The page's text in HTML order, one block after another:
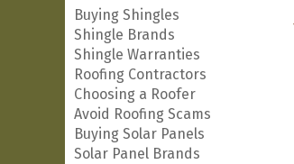
Buying Shingles
Shingle Brands
Shingle Warranties
Roofing Contractors
Choosing a Roofer
Avoid Roofing Scams
Buying Solar Panels
Solar Panel Brands